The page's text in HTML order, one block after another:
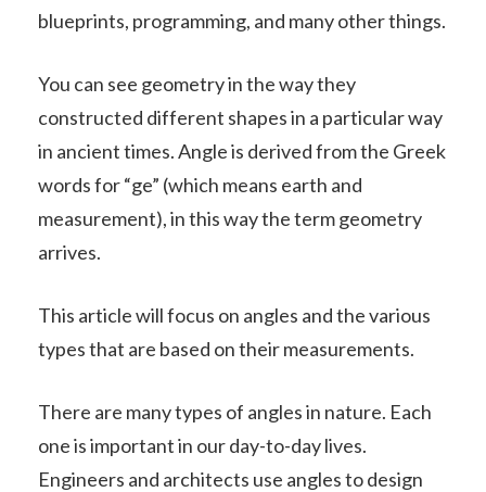
blueprints, programming, and many other things.
You can see geometry in the way they
constructed different shapes in a particular way
in ancient times. Angle is derived from the Greek
words for “ge” (which means earth and
measurement), in this way the term geometry
arrives.
This article will focus on angles and the various
types that are based on their measurements.
There are many types of angles in nature. Each
one is important in our day-to-day lives.
Engineers and architects use angles to design